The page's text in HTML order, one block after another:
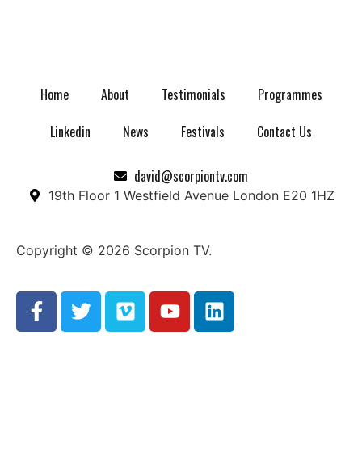
Home About Testimonials
Programmes
Linkedin
News Festivals Contact Us
david@scorpiontv.com
19th Floor 1 Westfield Avenue London E20 1HZ
Copyright © 2026 Scorpion TV.